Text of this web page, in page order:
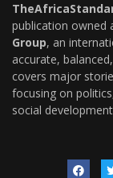
publication owned
Group, an
accurate,
covers major
focusing on
social